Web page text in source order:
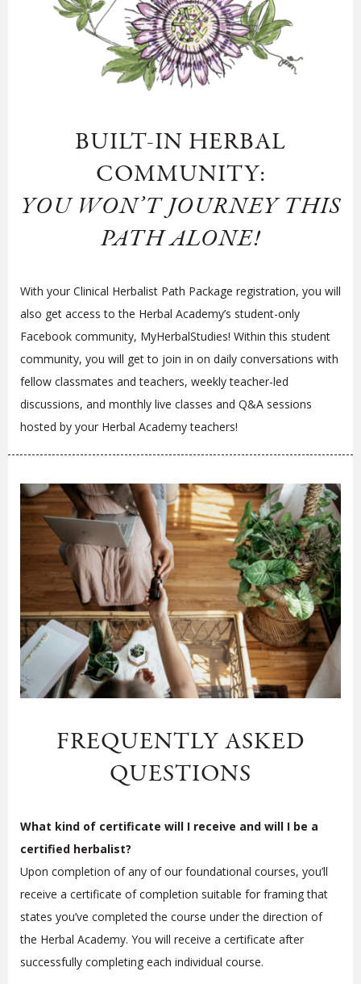
BUILT-IN HERBAL
COMMUNITY:
YOU WON’T JOURNEY THIS
PATH ALONE!
With your Clinical Herbalist Path Package registration, you will
also get access to the Herbal Academy’s student-only
Facebook community, MyHerbalStudies! Within this student
community, you will get to join in on daily conversations with
fellow classmates and teachers, weekly teacher-led
discussions, and monthly live classes and Q&A sessions
hosted by your Herbal Academy teachers!
FREQUENTLY ASKED
QUESTIONS
What kind of certificate will I receive and will I be a
certified herbalist?
Upon completion of any of our foundational courses, you’ll
receive a certificate of completion suitable for framing that
states you’ve completed the course under the direction of
the Herbal Academy. You will receive a certificate after
successfully completing each individual course.